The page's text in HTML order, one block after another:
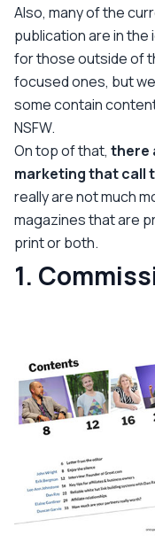
Also, many of the
publication are in the
for those outside of
focused ones, but
some contain
NSFW.
On top of that, there
marketing that call
really are not much
magazines that are
print or both.
1.